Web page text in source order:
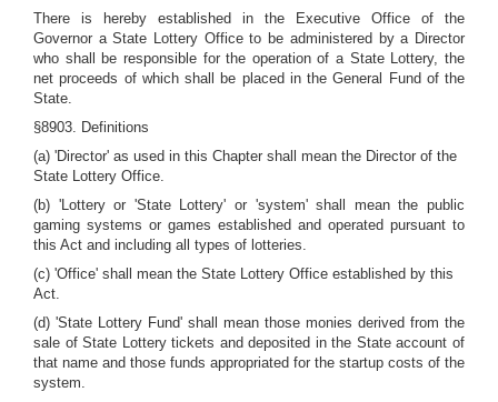
There is hereby established in the Executive Office of the
Governor a State Lottery Office to be administered by a Director
who shall be responsible for the operation of a State Lottery, the
net proceeds of which shall be placed in the General Fund of the
State.
§8903. Definitions
(a) 'Director' as used in this Chapter shall mean the Director of the
State Lottery Office.
(b) 'Lottery or 'State Lottery' or 'system' shall mean the public
gaming systems or games established and operated pursuant to
this Act and including all types of lotteries.
(c) 'Office' shall mean the State Lottery Office established by this
Act.
(d) 'State Lottery Fund' shall mean those monies derived from the
sale of State Lottery tickets and deposited in the State account of
that name and those funds appropriated for the startup costs of the
system.